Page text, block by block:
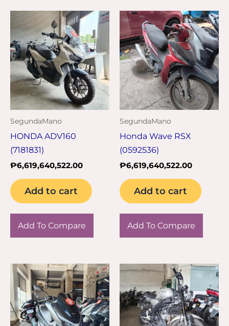
SegundaMano
HONDA ADV160
(7181831)
₱6,619,640,522.00
Add to cart
Add To Compare
SegundaMano
Honda Wave RSX
(0592536)
₱6,619,640,522.00
Add to cart
Add To Compare